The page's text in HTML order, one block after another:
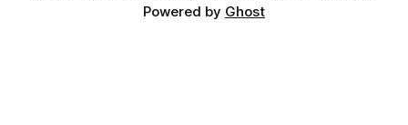
Powered by Ghost